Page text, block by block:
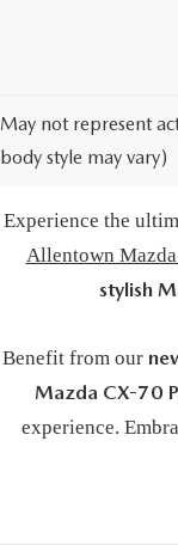
May not represent
body style may vary)
Experience the
Allentown
stylish
Benefit from our
Mazda CX-70
experience.